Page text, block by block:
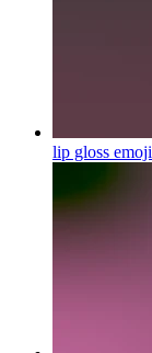
lip gloss emoji